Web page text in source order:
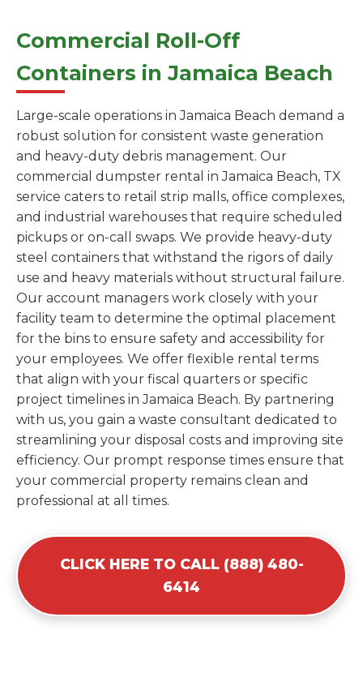
Commercial Roll-Off
Containers in Jamaica Beach
Large-scale operations in Jamaica Beach demand a
robust solution for consistent waste generation
and heavy-duty debris management. Our
commercial dumpster rental in Jamaica Beach, TX
service caters to retail strip malls, office complexes,
and industrial warehouses that require scheduled
pickups or on-call swaps. We provide heavy-duty
steel containers that withstand the rigors of daily
use and heavy materials without structural failure.
Our account managers work closely with your
facility team to determine the optimal placement
for the bins to ensure safety and accessibility for
your employees. We offer flexible rental terms
that align with your fiscal quarters or specific
project timelines in Jamaica Beach. By partnering
with us, you gain a waste consultant dedicated to
streamlining your disposal costs and improving site
efficiency. Our prompt response times ensure that
your commercial property remains clean and
professional at all times.
CLICK HERE TO CALL (888) 480-
6414